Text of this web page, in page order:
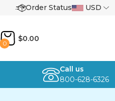
Order Status USD
0
$0.00
Call us
800-628-6326